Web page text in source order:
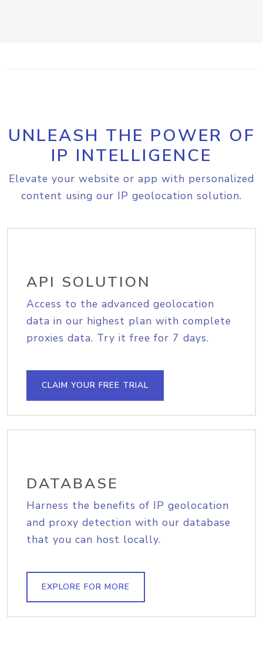
UNLEASH THE POWER OF
IP INTELLIGENCE
Elevate your website or app with personalized
content using our IP geolocation solution.
API SOLUTION
Access to the advanced geolocation
data in our highest plan with complete
proxies data. Try it free for 7 days.
CLAIM YOUR FREE TRIAL
DATABASE
Harness the benefits of IP geolocation
and proxy detection with our database
that you can host locally.
EXPLORE FOR MORE